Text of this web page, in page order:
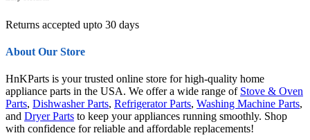
Returns accepted upto 30 days
About Our Store
HnKParts is your trusted online store for high-quality home
appliance parts in the USA. We offer a wide range of Stove & Oven
Parts, Dishwasher Parts, Refrigerator Parts, Washing Machine Parts,
and Dryer Parts to keep your appliances running smoothly. Shop
with confidence for reliable and affordable replacements!